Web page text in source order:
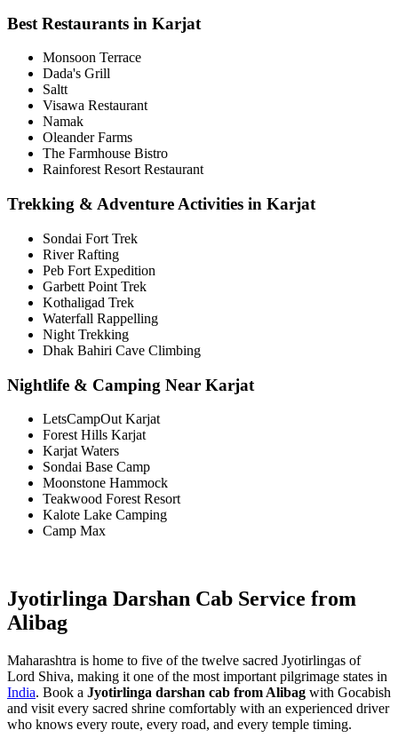
Best Restaurants in Karjat
Monsoon Terrace
Dada's Grill
Saltt
Visawa Restaurant
Namak
Oleander Farms
The Farmhouse Bistro
Rainforest Resort Restaurant
Trekking & Adventure Activities in Karjat
Sondai Fort Trek
River Rafting
Peb Fort Expedition
Garbett Point Trek
Kothaligad Trek
Waterfall Rappelling
Night Trekking
Dhak Bahiri Cave Climbing
Nightlife & Camping Near Karjat
LetsCampOut Karjat
Forest Hills Karjat
Karjat Waters
Sondai Base Camp
Moonstone Hammock
Teakwood Forest Resort
Kalote Lake Camping
Camp Max
Jyotirlinga Darshan Cab Service from
Alibag
Maharashtra is home to five of the twelve sacred Jyotirlingas of
Lord Shiva, making it one of the most important pilgrimage states in
India. Book a Jyotirlinga darshan cab from Alibag with Gocabish
and visit every sacred shrine comfortably with an experienced driver
who knows every route, every road, and every temple timing.